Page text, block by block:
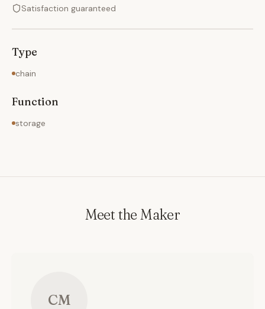
Satisfaction guaranteed
Type
chain
Function
storage
Meet the Maker
CM